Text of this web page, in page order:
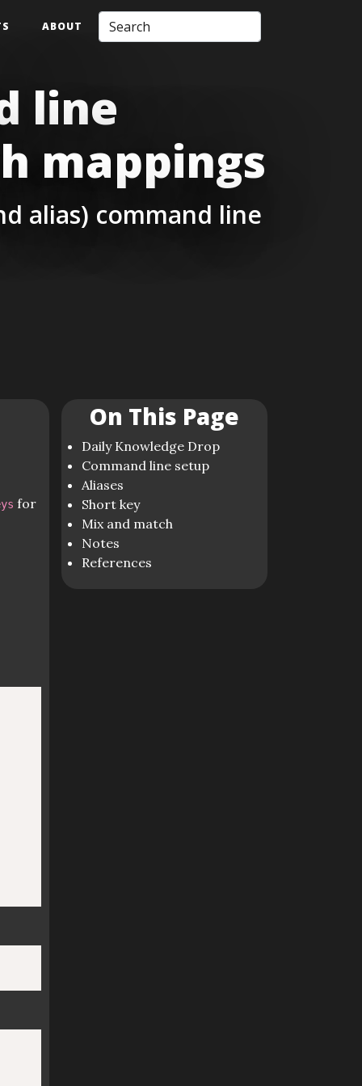
ABOUT
line
mappings
alias) command line
for
On This Page
Daily Knowledge Drop
Command line setup
Aliases
Short key
Mix and match
Notes
References